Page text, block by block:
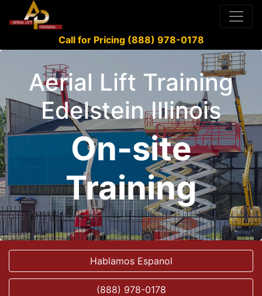
Call for Pricing (888) 978-0178
Aerial Lift Training
Edelstein Illinois
On-site
Training
Hablamos Espanol
(888) 978-0178